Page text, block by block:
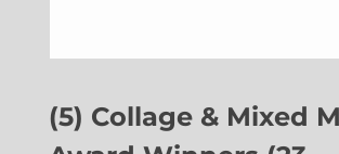
(5) Collage & Mixed